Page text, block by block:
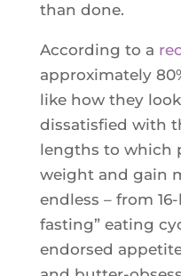
than done.
According to a
approximately
like how they
dissatisfied with
lengths to which
weight and gain
endless – from
fasting” eating
endorsed